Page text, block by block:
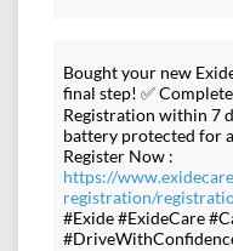
Bought your new
final step! ✅
Registration within 7
battery protected for
Register Now :
https://
registration/
#Exide #ExideCare